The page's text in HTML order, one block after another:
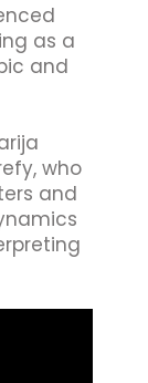
as a
and
who
and